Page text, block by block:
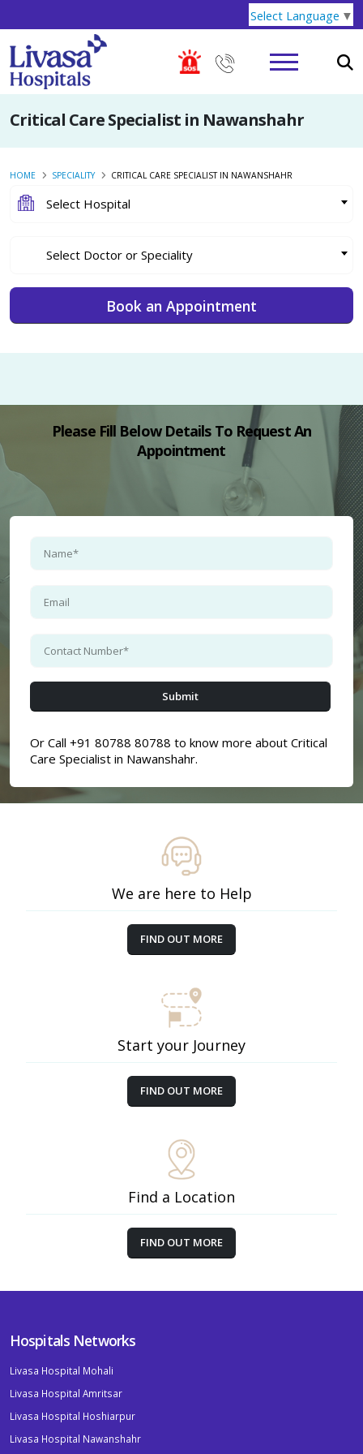
Select Language ▼
Critical Care Specialist in Nawanshahr
HOME SPECIALITY CRITICAL CARE SPECIALIST IN NAWANSHAHR
Select Hospital
Select Doctor or Speciality
Please Fill Below Details To Request An
Appointment
Or Call +91 80788 80788 to know more about Critical
Care Specialist in Nawanshahr.
We are here to Help
FIND OUT MORE
Start your Journey
FIND OUT MORE
Find a Location
FIND OUT MORE
Hospitals Networks
Livasa Hospital Mohali
Livasa Hospital Amritsar
Livasa Hospital Hoshiarpur
Livasa Hospital Nawanshahr